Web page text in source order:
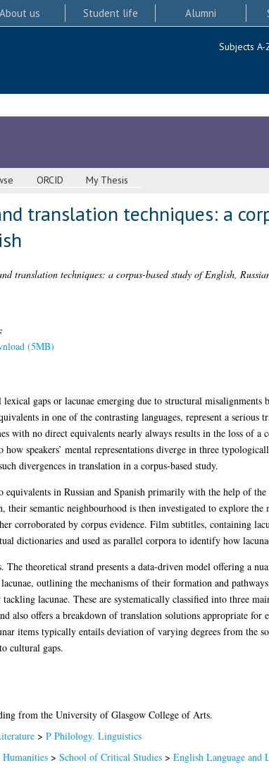
About us Student life Alumni
Subjects A-
ORCID My Thesis
translation techniques: a
translation techniques: a corpus-based study of English,
(5MB)
gaps or lacunae emerging due to structural misalignments
in one of the contrasting languages, represent a serious
with no direct equivalents nearly always results in the loss of a
speakers’ mental representations diverge in three
divergences in translation in a corpus-based study.
equivalents in Russian and Spanish primarily with the help of
their semantic neighbourhood is then investigated to explore
corroborated by corpus evidence. Film subtitles, containing
dictionaries and used as parallel corpora to identify how
The theoretical strand presents a data-driven model offering a
outlining the mechanisms of their formation and
lacunae. These are systematically classified into three
also offers a breakdown of translation solutions appropriate for
items typically entails deviation of varying degrees from the
cultural gaps.
from the University of Glasgow College of Arts.
> P Philology. Linguistics
> School of Critical Studies > English Language and